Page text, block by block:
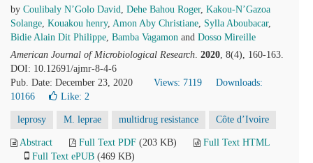
by Coulibaly N’Golo David, Dehe Bahou Roger, Kakou-N’Gazoa
Solange, Kouakou henry, Amon Aby Christiane, Sylla Aboubacar,
Bidie Alain Dit Philippe, Bamba Vagamon and Dosso Mireille
American Journal of Microbiological Research. 2020, 8(4), 160-163.
DOI: 10.12691/ajmr-8-4-6
Pub. Date: December 23, 2020
Views: 7119
Downloads:
10166
Like: 2
leprosy M. leprae multidrug resistance Côte d’Ivoire
Abstract Full Text PDF (203 KB)
Full Text HTML
Full Text ePUB (469 KB)